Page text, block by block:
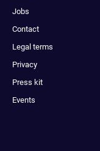
Jobs
Contact
Legal terms
Privacy
Press kit
Events